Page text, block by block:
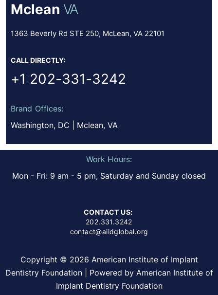
Mclean VA
1363 Beverly Rd STE 250, McLean, VA 22101
CALL DIRECTLY:
+1 202-331-3242
Brand Offices:
Washington, DC | Mclean, VA
Work Hours:
Mon - Fri: 9 am - 5 pm, Saturday and Sunday closed
CONTACT US:
202.331.3242
contact@aiidglobal.org
Copyright © 2026 American Institute of Implant
Dentistry Foundation | Powered by American Institute of
Implant Dentistry Foundation